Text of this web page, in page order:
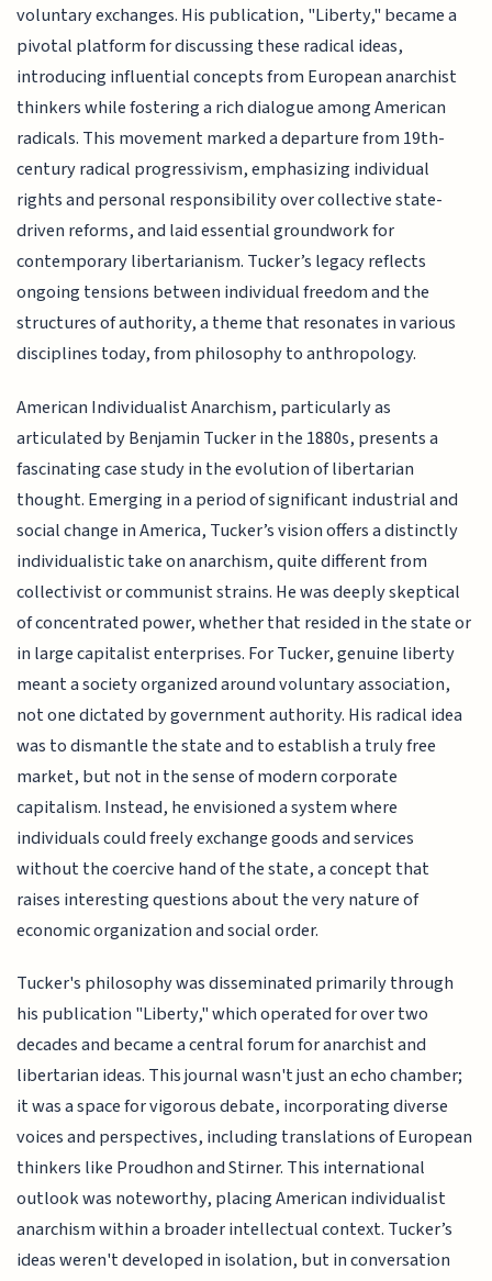
voluntary exchanges. His publication, "Liberty," became a
pivotal platform for discussing these radical ideas,
introducing influential concepts from European anarchist
thinkers while fostering a rich dialogue among American
radicals. This movement marked a departure from 19th-
century radical progressivism, emphasizing individual
rights and personal responsibility over collective state-
driven reforms, and laid essential groundwork for
contemporary libertarianism. Tucker’s legacy reflects
ongoing tensions between individual freedom and the
structures of authority, a theme that resonates in various
disciplines today, from philosophy to anthropology.
American Individualist Anarchism, particularly as
articulated by Benjamin Tucker in the 1880s, presents a
fascinating case study in the evolution of libertarian
thought. Emerging in a period of significant industrial and
social change in America, Tucker’s vision offers a distinctly
individualistic take on anarchism, quite different from
collectivist or communist strains. He was deeply skeptical
of concentrated power, whether that resided in the state or
in large capitalist enterprises. For Tucker, genuine liberty
meant a society organized around voluntary association,
not one dictated by government authority. His radical idea
was to dismantle the state and to establish a truly free
market, but not in the sense of modern corporate
capitalism. Instead, he envisioned a system where
individuals could freely exchange goods and services
without the coercive hand of the state, a concept that
raises interesting questions about the very nature of
economic organization and social order.
Tucker's philosophy was disseminated primarily through
his publication "Liberty," which operated for over two
decades and became a central forum for anarchist and
libertarian ideas. This journal wasn't just an echo chamber;
it was a space for vigorous debate, incorporating diverse
voices and perspectives, including translations of European
thinkers like Proudhon and Stirner. This international
outlook was noteworthy, placing American individualist
anarchism within a broader intellectual context. Tucker’s
ideas weren't developed in isolation, but in conversation